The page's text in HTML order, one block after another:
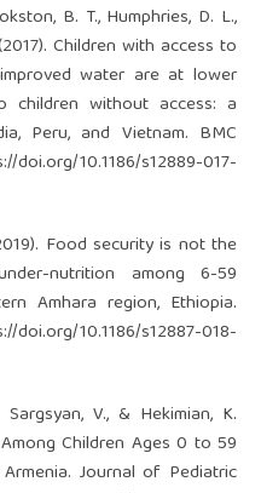
B. T., Humphries, D. L.,
Children with access to
water are at lower
without access: a
Peru, and Vietnam. BMC
doi.org/10.1186/s12889-017-
Food security is not the
nutrition among 6-59
Amhara region, Ethiopia.
doi.org/10.1186/s12887-018-
V., & Hekimian, K.
Children Ages 0 to 59
Journal of Pediatric